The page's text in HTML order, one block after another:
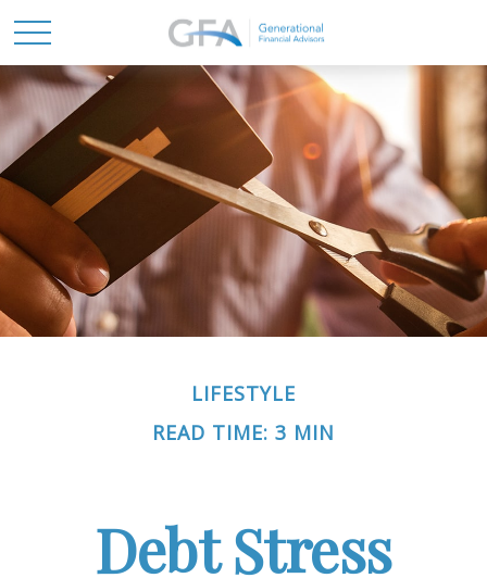
LIFESTYLE
READ TIME: 3 MIN
Debt Stress